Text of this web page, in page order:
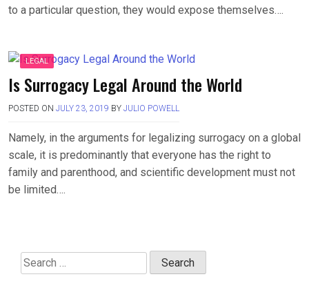
to a particular question, they would expose themselves….
LEGAL
Is Surrogacy Legal Around the World
POSTED ON JULY 23, 2019 BY JULIO POWELL
Namely, in the arguments for legalizing surrogacy on a global
scale, it is predominantly that everyone has the right to
family and parenthood, and scientific development must not
be limited….
Search
for: